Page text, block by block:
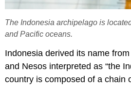
The Indonesia archipelago​ is
and Pacific oceans.
Indonesia derived its name
and Nesos interpreted as “the
country is composed of a chain